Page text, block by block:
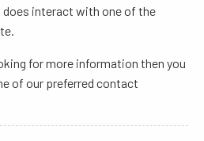
does interact with one of the
for more information then you
of our preferred contact